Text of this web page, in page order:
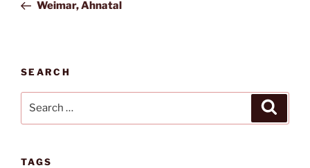
Weimar, Ahnatal
SEARCH
TAGS